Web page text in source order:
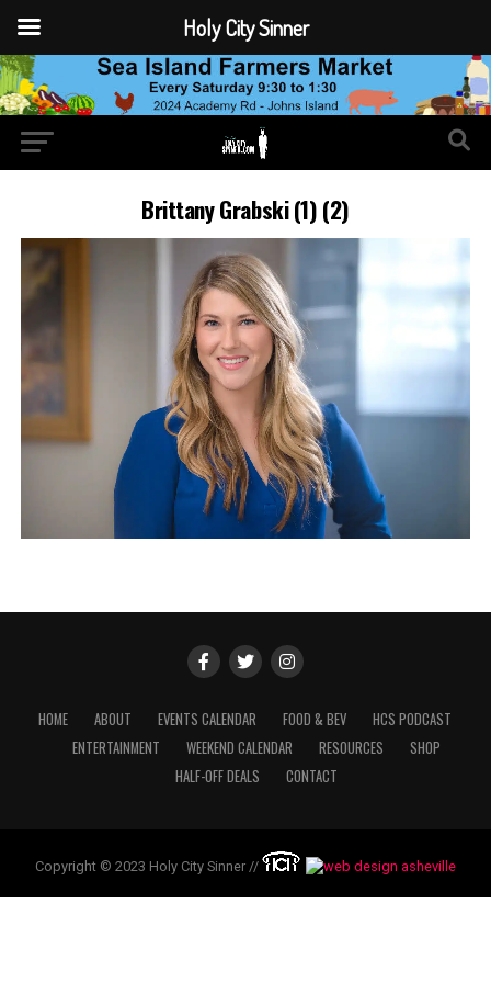
Brittany Grabski (1) (2)
HOME ABOUT EVENTS CALENDAR FOOD & BEV
HCS PODCAST
ENTERTAINMENT
WEEKEND CALENDAR RESOURCES
SHOP
HALF-OFF DEALS
CONTACT
Copyright © 2023 Holy City Sinner //
Holy City Sinner